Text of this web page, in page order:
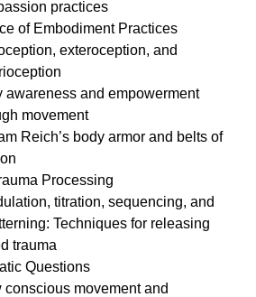
practices
of Embodiment Practices
exteroception, and
awareness and empowerment
movement
Reich’s body armor and belts of
Processing
titration, sequencing, and
Techniques for releasing
trauma
Questions
conscious movement and